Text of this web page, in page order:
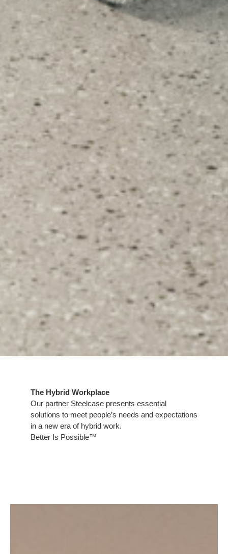
The Hybrid Workplace​
​Our partner Steelcase presents essential
solutions to meet people’s needs and expectations
in a new era of hybrid work.​
Better Is Possible™